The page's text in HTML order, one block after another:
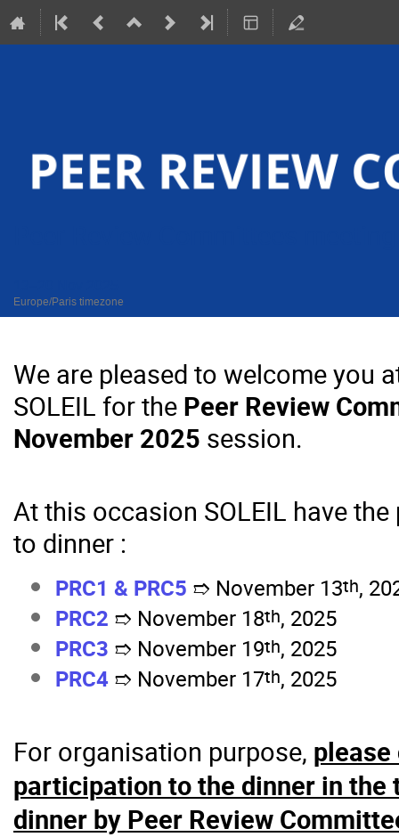
Europe/Paris timezone
We are pleased to welcome you
SOLEIL for the Peer Review
November 2025 session.
At this occasion SOLEIL have
to dinner :
PRC1 & PRC5 ➱ November 13th,
PRC2 ➱ November 18th, 2025
PRC3 ➱ November 19th, 2025
PRC4 ➱ November 17th, 2025
For organisation purpose,
participation to the dinner in the
dinner by Peer Review